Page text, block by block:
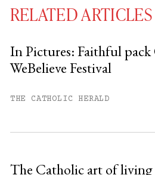
RELATED ARTICLES
In Pictures: Faithful
WeBelieve Festival
THE CATHOLIC HERALD
The Catholic art of living